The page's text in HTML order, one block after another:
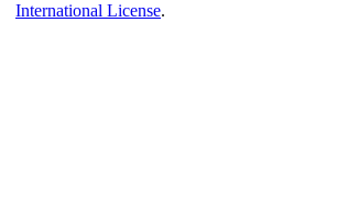
International License.